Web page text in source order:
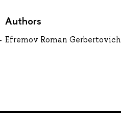
Authors
Efremov Roman Gerbertovich